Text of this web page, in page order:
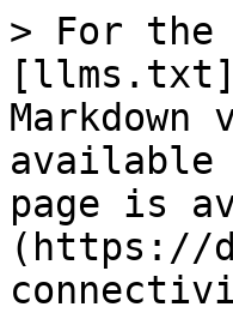
> For the
available
page is
(https://